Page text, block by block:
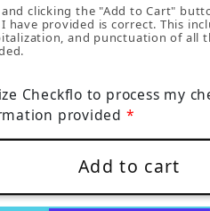
clicking the "Add to Cart"
have provided is correct. This
and punctuation of all
Checkflo to process my
provided
Add to cart